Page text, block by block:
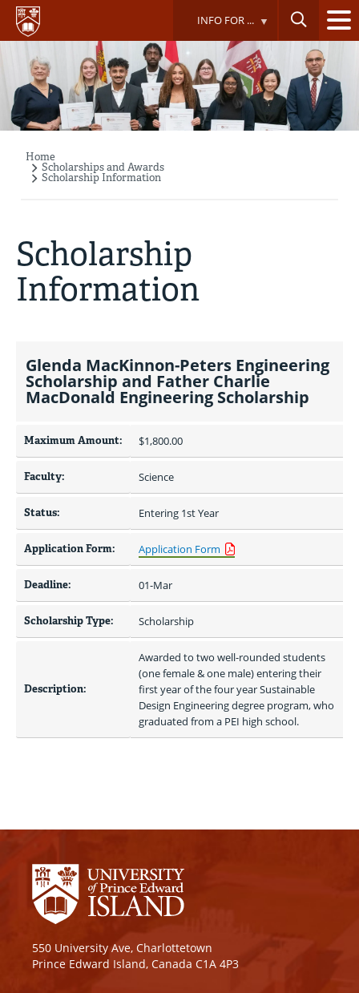
Skip
main
content
INFO FOR ...
Breadcrumb
Home
Scholarships and Awards
Scholarship Information
Scholarship
Information
Glenda MacKinnon-Peters Engineering
Scholarship and Father Charlie
MacDonald Engineering Scholarship
Maximum Amount: $1,800.00
Faculty: Science
Status: Entering 1st Year
Application Form: Application Form
Deadline: 01-Mar
Scholarship Type: Scholarship
Description:
Awarded to two well-rounded students
(one female & one male) entering their
first year of the four year Sustainable
Design Engineering degree program, who
graduated from a PEI high school.
550 University Ave, Charlottetown
Prince Edward Island, Canada C1A 4P3